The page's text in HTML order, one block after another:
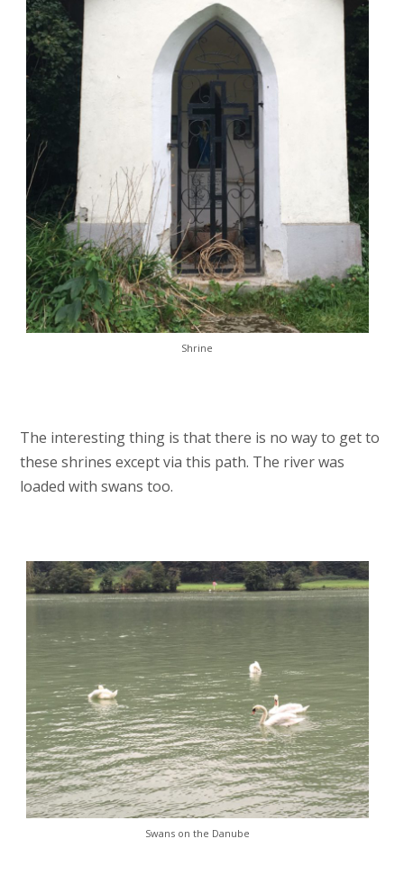
Shrine
The interesting thing is that there is no way to get to
these shrines except via this path. The river was
loaded with swans too.
Swans on the Danube